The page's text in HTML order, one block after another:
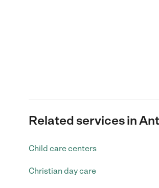
Related services in
Child care centers
Christian day care